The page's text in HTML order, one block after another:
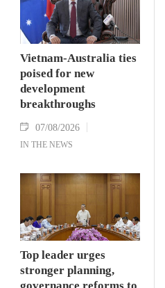
Vietnam-Australia ties
poised for new
development
breakthroughs
07/08/2026
IN THE NEWS
Top leader urges
stronger planning,